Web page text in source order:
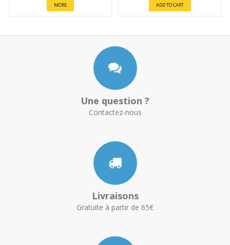
MORE ADD TO CART
Une question ?
Contactez-nous
Livraisons
Gratuite à partir de 65€